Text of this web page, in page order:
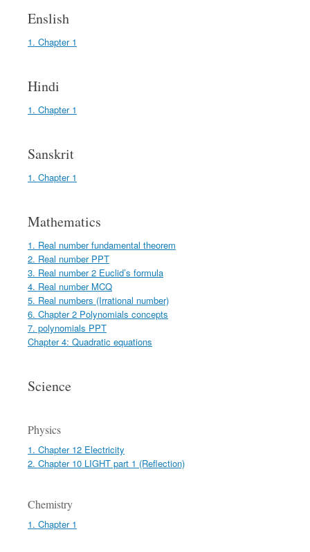
Enslish
1. Chapter 1
Hindi
1. Chapter 1
Sanskrit
1. Chapter 1
Mathematics
1. Real number fundamental theorem
2. Real number PPT
3. Real number 2 Euclid’s formula
4. Real number MCQ
5. Real numbers (Irrational number)
6. Chapter 2 Polynomials concepts
7. polynomials PPT
Chapter 4: Quadratic equations
Science
Physics
1. Chapter 12 Electricity
2. Chapter 10 LIGHT part 1 (Reflection)
Chemistry
1. Chapter 1